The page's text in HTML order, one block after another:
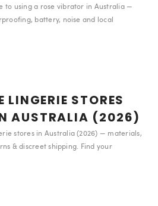
to using a rose vibrator in Australia —
battery, noise and local
LINGERIE STORES
AUSTRALIA (2026)
stores in Australia (2026) — materials,
& discreet shipping. Find your